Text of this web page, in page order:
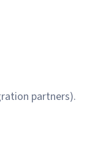
partners).